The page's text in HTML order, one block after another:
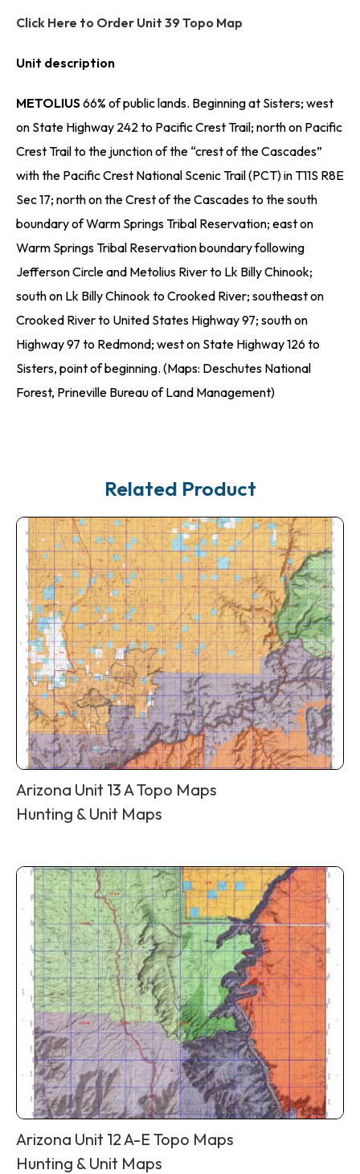
Click Here to Order Unit 39 Topo Map
Unit description
METOLIUS66% of public lands. Beginning at Sisters; west
on State Highway 242 to Pacific Crest Trail; north on Pacific
Crest Trail to the junction of the “crest of the Cascades”
with the Pacific Crest National Scenic Trail (PCT) in T11S R8E
Sec 17; north on the Crest of the Cascades to the south
boundary of Warm Springs Tribal Reservation; east on
Warm Springs Tribal Reservation boundary following
Jefferson Circle and Metolius River to Lk Billy Chinook;
south on Lk Billy Chinook to Crooked River; southeast on
Crooked River to United States Highway 97; south on
Highway 97 to Redmond; west on State Highway 126 to
Sisters, point of beginning. (Maps: Deschutes National
Forest, Prineville Bureau of Land Management)
Related Product
Arizona Unit 13 A Topo Maps
Hunting & Unit Maps
Arizona Unit 12 A-E Topo Maps
Hunting & Unit Maps